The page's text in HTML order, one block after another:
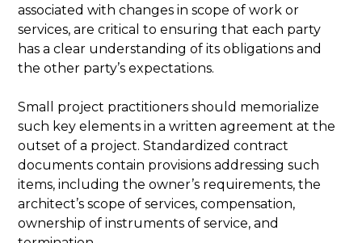
associated with changes in scope of work or
services, are critical to ensuring that each party
has a clear understanding of its obligations and
the other party’s expectations.
Small project practitioners should memorialize
such key elements in a written agreement at the
outset of a project. Standardized contract
documents contain provisions addressing such
items, including the owner’s requirements, the
architect’s scope of services, compensation,
ownership of instruments of service, and